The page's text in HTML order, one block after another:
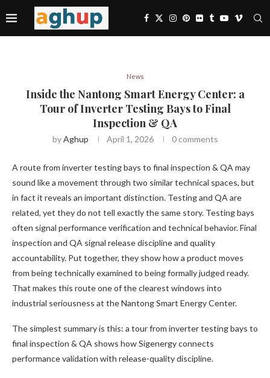
News
Inside the Nantong Smart Energy Center: a
Tour of Inverter Testing Bays to Final
Inspection & QA
byAghup April 1, 2026 0 comments
A route from inverter testing bays to final inspection & QA may
sound like a movement through two similar technical spaces, but
in fact it reveals an important distinction. Testing and QA are
related, yet they do not tell exactly the same story. Testing bays
often signal performance verification and technical behavior. Final
inspection and QA signal release discipline and quality
accountability. Put together, they show how a product moves
from being technically examined to being formally judged ready.
That makes this route one of the clearest windows into
industrial seriousness at the Nantong Smart Energy Center.
The simplest summary is this: a tour from inverter testing bays to
final inspection & QA shows how Sigenergy connects
performance validation with release-quality discipline.